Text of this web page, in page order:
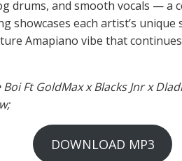
drums, and smooth vocals — a
showcases each artist’s
Amapiano vibe that
Ft GoldMax x Blacks Jnr x
DOWNLOAD MP3